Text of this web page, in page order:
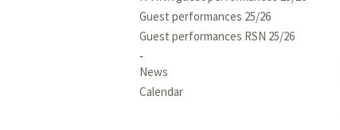
Guest performances 25/26
Guest performances RSN 25/26
News
Calendar